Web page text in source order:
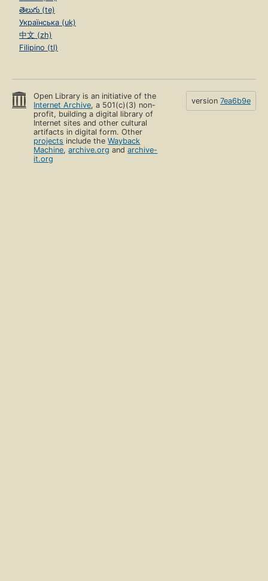
తెలుగు (te)
Українська (uk)
中文 (zh)
Filipino (tl)
Open Library is an initiative of the
Internet Archive, a 501(c)(3) non-
profit, building a digital library of
Internet sites and other cultural
artifacts in digital form. Other
projects include theWayback
Machine,archive.org andarchive-
it.org
version 7ea6b9e